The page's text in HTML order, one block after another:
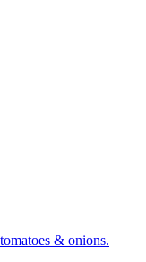
& onions.